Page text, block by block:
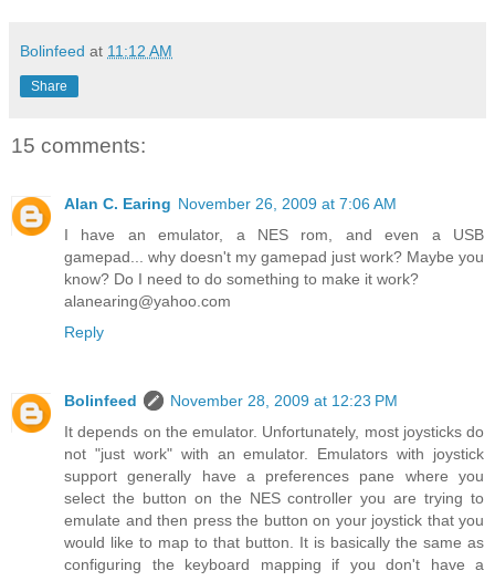
Bolinfeed at 11:12 AM
Share
15 comments:
Alan C. Earing November 26, 2009 at 7:06 AM
I have an emulator, a NES rom, and even a USB
gamepad... why doesn't my gamepad just work? Maybe you
know? Do I need to do something to make it work?
alanearing@yahoo.com
Reply
Bolinfeed
November 28, 2009 at 12:23 PM
It depends on the emulator. Unfortunately, most joysticks do
not "just work" with an emulator. Emulators with joystick
support generally have a preferences pane where you
select the button on the NES controller you are trying to
emulate and then press the button on your joystick that you
would like to map to that button. It is basically the same as
configuring the keyboard mapping if you don't have a